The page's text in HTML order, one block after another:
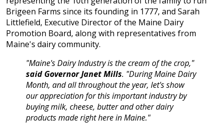
Brigeen Farms since its founding in 1777, and Sarah
Littlefield, Executive Director of the Maine Dairy
Promotion Board, along with representatives from
Maine's dairy community.
"Maine's Dairy Industry is the cream of the crop,"
said Governor Janet Mills. "During Maine Dairy
Month, and all throughout the year, let's show
our appreciation for this important industry by
buying milk, cheese, butter and other dairy
products made right here in Maine."